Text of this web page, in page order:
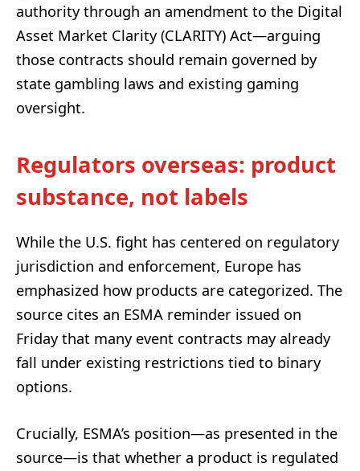
authority through an amendment to the Digital
Asset Market Clarity (CLARITY) Act—arguing
those contracts should remain governed by
state gambling laws and existing gaming
oversight.
Regulators overseas: product
substance, not labels
While the U.S. fight has centered on regulatory
jurisdiction and enforcement, Europe has
emphasized how products are categorized. The
source cites an ESMA reminder issued on
Friday that many event contracts may already
fall under existing restrictions tied to binary
options.
Crucially, ESMA’s position—as presented in the
source—is that whether a product is regulated